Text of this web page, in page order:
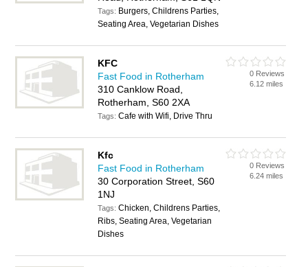
Tags: Burgers, Childrens Parties,
Seating Area, Vegetarian Dishes
KFC
Fast Food in Rotherham
310 Canklow Road,
Rotherham, S60 2XA
Tags:Cafe with Wifi, Drive Thru
0 Reviews
6.12 miles
Kfc
Fast Food in Rotherham
30 Corporation Street, S60
1NJ
Tags:Chicken, Childrens Parties,
Ribs, Seating Area, Vegetarian
Dishes
0 Reviews
6.24 miles